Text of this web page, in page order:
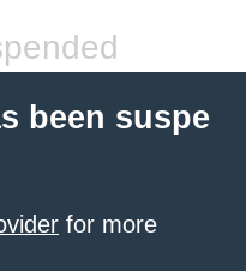
been suspe
for more